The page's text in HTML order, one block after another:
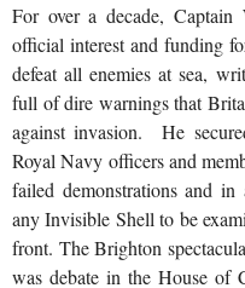
For over a decade, Captain
official interest and funding
defeat all enemies at sea,
full of dire warnings that
against invasion.
He
Royal Navy officers and
failed demonstrations and
any Invisible Shell to be
front. The Brighton
was debate in the House of